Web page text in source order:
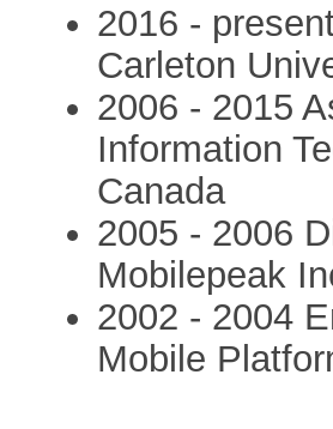
2016 -
Carleton
2006 - 2015
Information
Canada
2005 - 2006
Mobilepeak
2002 - 2004
Mobile